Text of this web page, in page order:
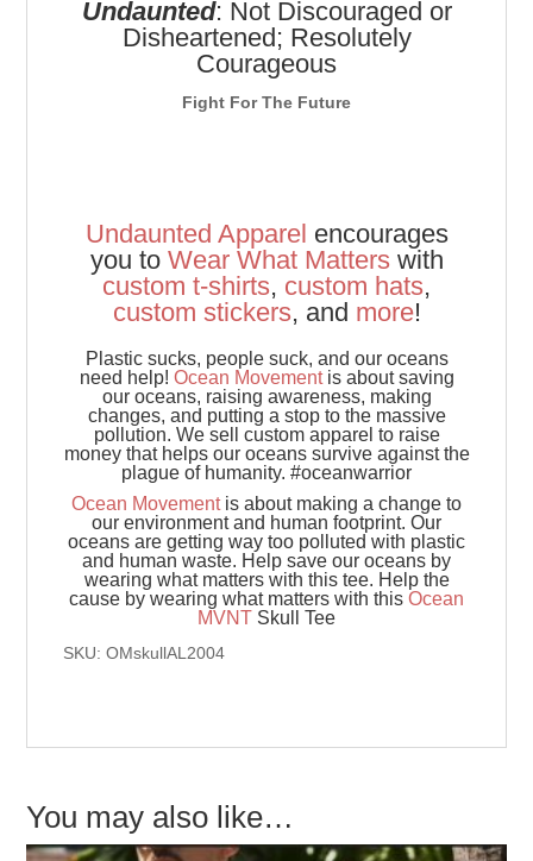
Undaunted: Not Discouraged or
Disheartened; Resolutely
Courageous
Fight For The Future
Undaunted Apparel encourages
you to Wear What Matterswith
custom t-shirts, custom hats,
custom stickers, and more!
Plastic sucks, people suck, and our oceans
need help! Ocean Movementis about saving
our oceans, raising awareness, making
changes, and putting a stop to the massive
pollution. We sell custom apparel to raise
money that helps our oceans survive against the
plague of humanity. #oceanwarrior
Ocean Movementis about making a change to
our environment and human footprint. Our
oceans are getting way too polluted with plastic
and human waste. Help save our oceans by
wearing what matters with this tee. Help the
cause by wearing what matters with this Ocean
MVNT Skull Tee
SKU: OMskullAL2004
You may also like…